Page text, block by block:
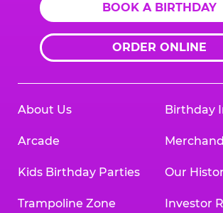
BOOK A BIRTHDAY
ORDER ONLINE
About Us
Arcade
Kids Birthday Parties
Trampoline Zone
Birthday
Our
Investor